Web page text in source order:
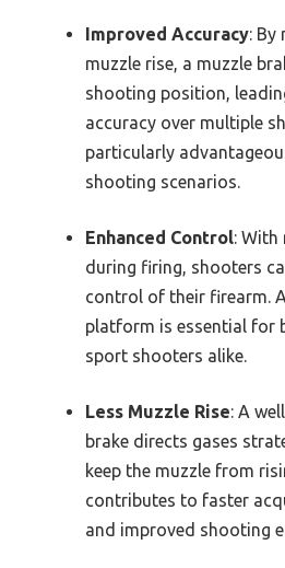
Improved Accuracy: By
muzzle rise, a muzzle
shooting position,
accuracy over multiple
particularly
shooting scenarios.
Enhanced Control: With
during firing, shooters
control of their firearm.
platform is essential for
sport shooters alike.
Less Muzzle Rise: A
brake directs gases
keep the muzzle from
contributes to faster
and improved shooting